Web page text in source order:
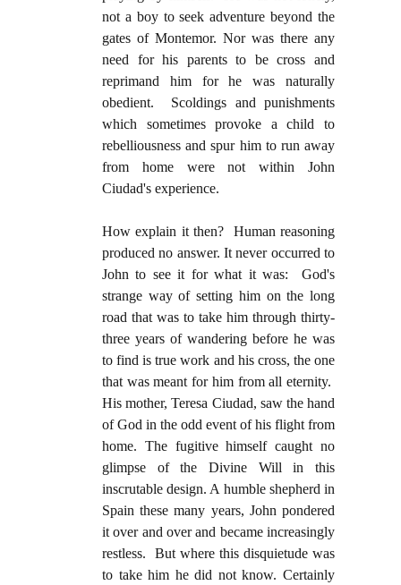
not a boy to seek adventure beyond the
gates of Montemor. Nor was there any
need for his parents to be cross and
reprimand him for he was naturally
obedient. Scoldings and punishments
which sometimes provoke a child to
rebelliousness and spur him to run away
from home were not within John
Ciudad's experience.
How explain it then? Human reasoning
produced no answer. It never occurred to
John to see it for what it was: God's
strange way of setting him on the long
road that was to take him through thirty-
three years of wandering before he was
to find is true work and his cross, the one
that was meant for him from all eternity.
His mother, Teresa Ciudad, saw the hand
of God in the odd event of his flight from
home. The fugitive himself caught no
glimpse of the Divine Will in this
inscrutable design. A humble shepherd in
Spain these many years, John pondered
it over and over and became increasingly
restless. But where this disquietude was
to take him he did not know. Certainly